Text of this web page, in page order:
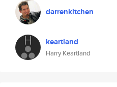
darrenkitchen
keartland
Harry Keartland